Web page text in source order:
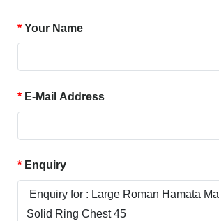
Your Name
E-Mail Address
Enquiry